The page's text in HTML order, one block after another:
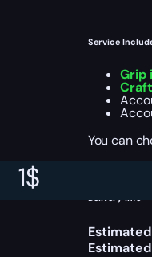
1$
Service
Grip
You can
Delivery Info